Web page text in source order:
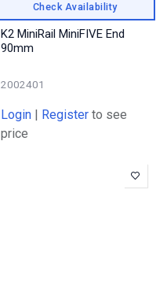
Check Availability
K2 MiniRail MiniFIVE End
90mm
2002401
Login | Register to see
price